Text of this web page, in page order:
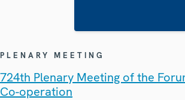
PLENARY MEETING
724th Plenary Meeting of the
Co-operation